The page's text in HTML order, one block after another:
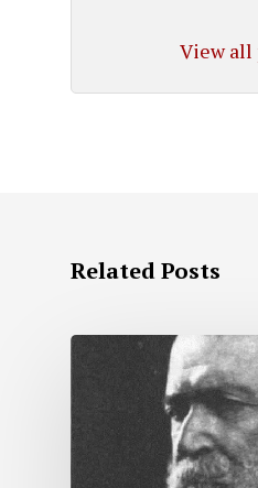
View all
Related Posts